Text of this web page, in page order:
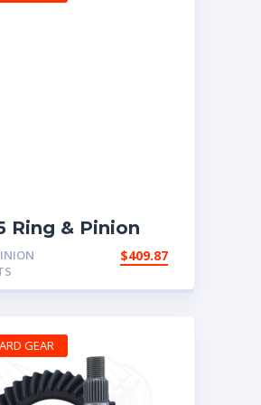
Ring & Pinion
ratio
$409.87
GEAR